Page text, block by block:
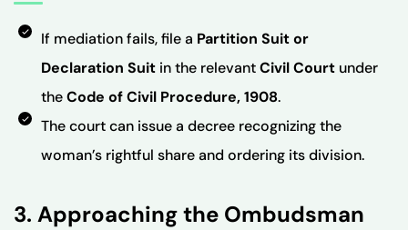
If mediation fails, file a Partition Suit or
Declaration Suit in the relevantCivil Court under
theCode of Civil Procedure, 1908.
The court can issue a decree recognizing the
woman’s rightful share and ordering its division.
3. Approaching the Ombudsman